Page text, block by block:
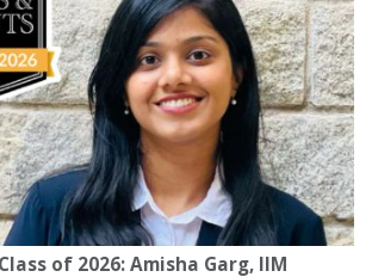
of 2026: Amisha Garg, IIM